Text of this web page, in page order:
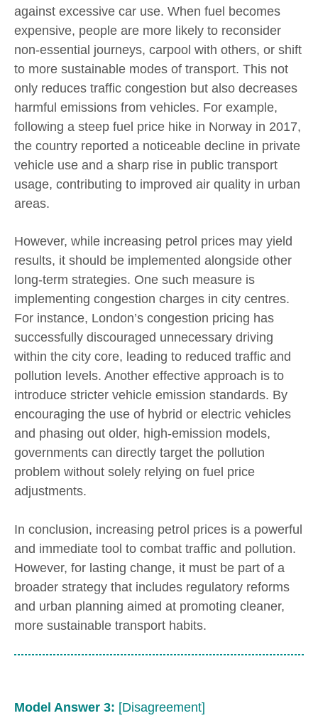
against excessive car use. When fuel becomes
expensive, people are more likely to reconsider
non-essential journeys, carpool with others, or shift
to more sustainable modes of transport. This not
only reduces traffic congestion but also decreases
harmful emissions from vehicles. For example,
following a steep fuel price hike in Norway in 2017,
the country reported a noticeable decline in private
vehicle use and a sharp rise in public transport
usage, contributing to improved air quality in urban
areas.
However, while increasing petrol prices may yield
results, it should be implemented alongside other
long-term strategies. One such measure is
implementing congestion charges in city centres.
For instance, London’s congestion pricing has
successfully discouraged unnecessary driving
within the city core, leading to reduced traffic and
pollution levels. Another effective approach is to
introduce stricter vehicle emission standards. By
encouraging the use of hybrid or electric vehicles
and phasing out older, high-emission models,
governments can directly target the pollution
problem without solely relying on fuel price
adjustments.
In conclusion, increasing petrol prices is a powerful
and immediate tool to combat traffic and pollution.
However, for lasting change, it must be part of a
broader strategy that includes regulatory reforms
and urban planning aimed at promoting cleaner,
more sustainable transport habits.
Model Answer 3: [Disagreement]